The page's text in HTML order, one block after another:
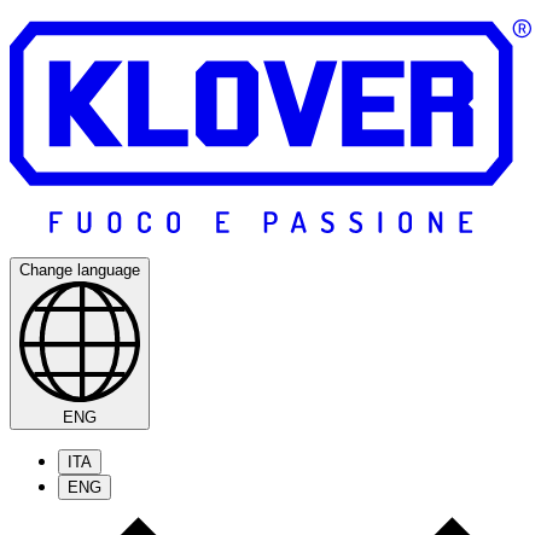
Change language
ENG
ITA
ENG